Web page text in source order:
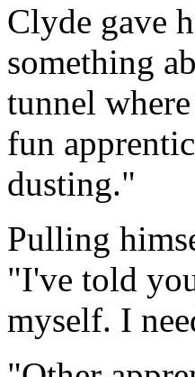
Clyde gave
something
tunnel
fun
dusting."
Pulling
"I've told
myself. I